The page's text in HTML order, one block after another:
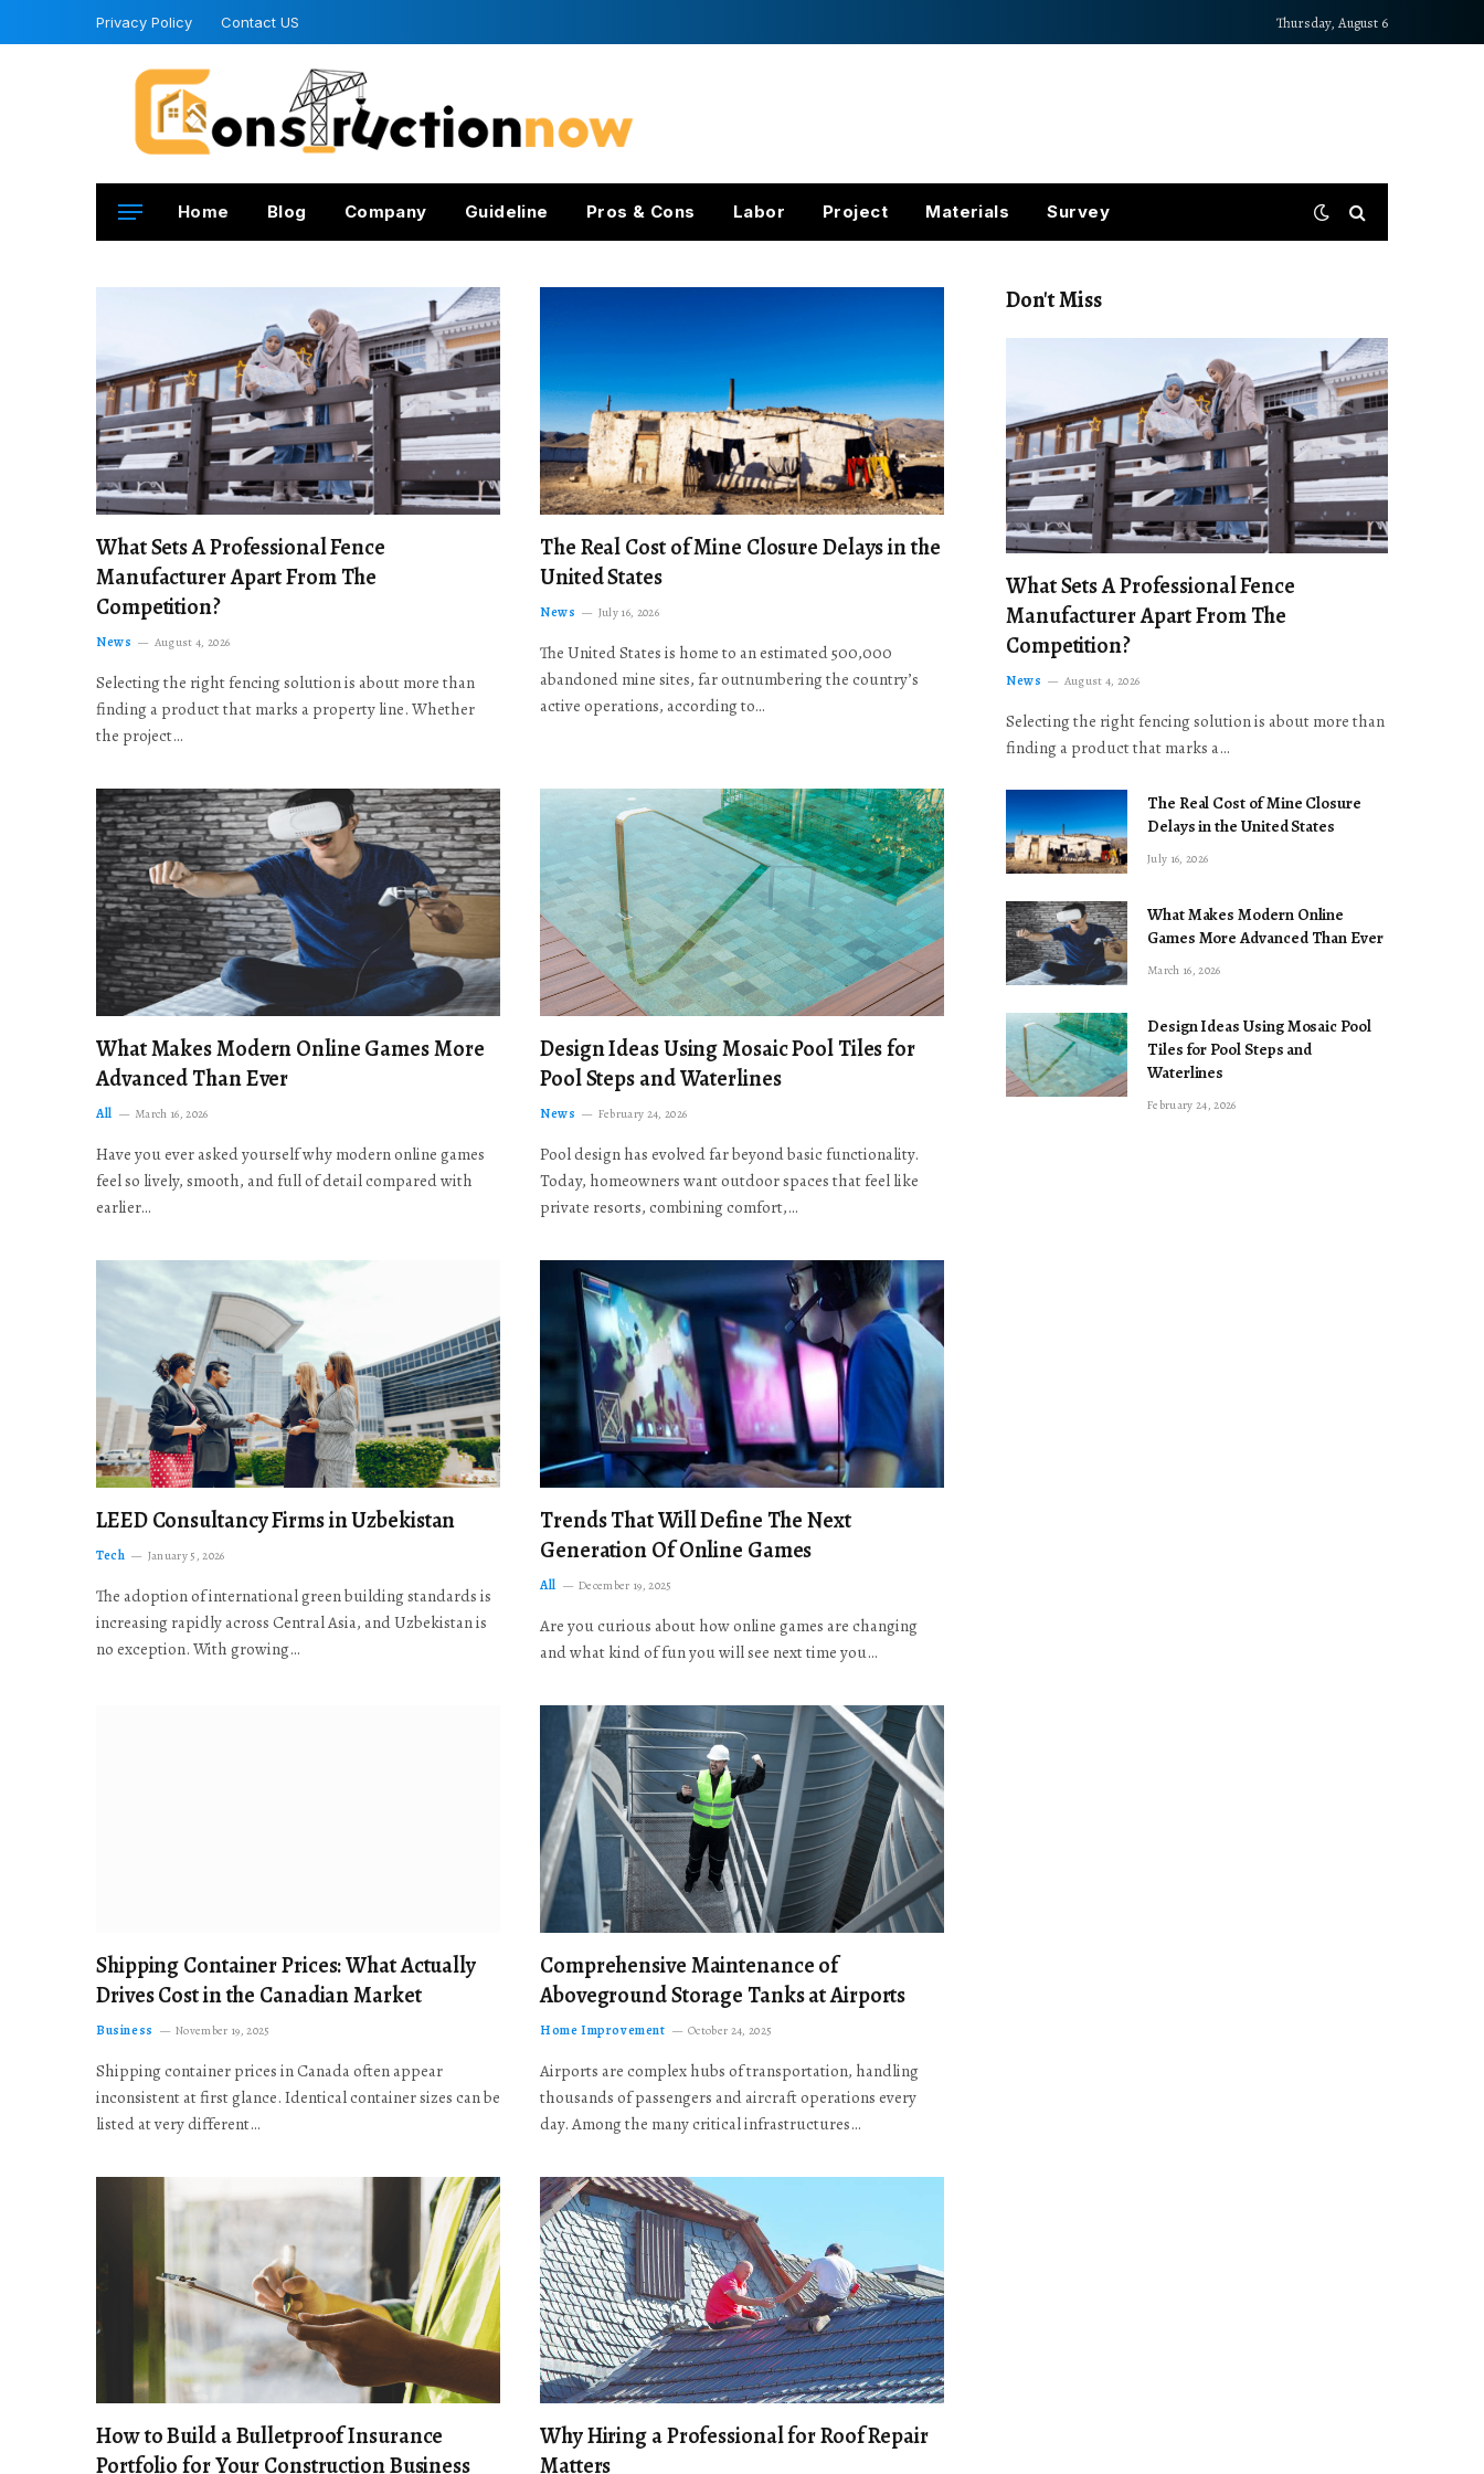
Privacy Policy Contact US Thursday, August 6
Home Blog Company Guideline Pros & Cons Labor Project Materials Survey
What Sets A Professional Fence
Manufacturer Apart From The
Competition?
News August 4, 2026
Selecting the right fencing solution is about more than
finding a product that marks a property line. Whether
the project…
The Real Cost of Mine Closure Delays in the
United States
News July 16, 2026
The United States is home to an estimated 500,000
abandoned mine sites, far outnumbering the country’s
active operations, according to…
What Makes Modern Online Games More
Advanced Than Ever
All March 16, 2026
Have you ever asked yourself why modern online games
feel so lively, smooth, and full of detail compared with
earlier…
Design Ideas Using Mosaic Pool Tiles for
Pool Steps and Waterlines
News February 24, 2026
Pool design has evolved far beyond basic functionality.
Today, homeowners want outdoor spaces that feel like
private resorts, combining comfort,…
LEED Consultancy Firms in Uzbekistan
Tech January 5, 2026
The adoption of international green building standards is
increasing rapidly across Central Asia, and Uzbekistan is
no exception. With growing…
Trends That Will Define The Next
Generation Of Online Games
All December 19, 2025
Are you curious about how online games are changing
and what kind of fun you will see next time you…
Shipping Container Prices: What Actually
Drives Cost in the Canadian Market
Business November 19, 2025
Shipping container prices in Canada often appear
inconsistent at first glance. Identical container sizes can be
listed at very different…
Comprehensive Maintenance of
Aboveground Storage Tanks at Airports
Home Improvement October 24, 2025
Airports are complex hubs of transportation, handling
thousands of passengers and aircraft operations every
day. Among the many critical infrastructures…
How to Build a Bulletproof Insurance
Portfolio for Your Construction Business
Why Hiring a Professional for Roof Repair
Matters
Don't Miss
What Sets A Professional Fence
Manufacturer Apart From The
Competition?
News August 4, 2026
Selecting the right fencing solution is about more than
finding a product that marks a…
The Real Cost of Mine Closure
Delays in the United States
July 16, 2026
What Makes Modern Online
Games More Advanced Than Ever
March 16, 2026
Design Ideas Using Mosaic Pool
Tiles for Pool Steps and
Waterlines
February 24, 2026